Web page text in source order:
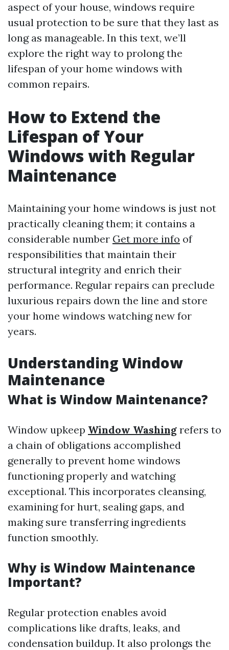
aspect of your house, windows require
usual protection to be sure that they last as
long as manageable. In this text, we’ll
explore the right way to prolong the
lifespan of your home windows with
common repairs.
How to Extend the
Lifespan of Your
Windows with Regular
Maintenance
Maintaining your home windows is just not
practically cleaning them; it contains a
considerable number Get more info of
responsibilities that maintain their
structural integrity and enrich their
performance. Regular repairs can preclude
luxurious repairs down the line and store
your home windows watching new for
years.
Understanding Window
Maintenance
What is Window Maintenance?
Window upkeep Window Washing refers to
a chain of obligations accomplished
generally to prevent home windows
functioning properly and watching
exceptional. This incorporates cleansing,
examining for hurt, sealing gaps, and
making sure transferring ingredients
function smoothly.
Why is Window Maintenance
Important?
Regular protection enables avoid
complications like drafts, leaks, and
condensation buildup. It also prolongs the